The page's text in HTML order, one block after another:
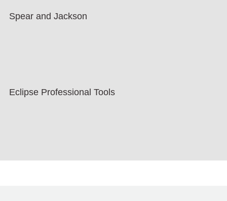
Spear and Jackson
Eclipse Professional Tools